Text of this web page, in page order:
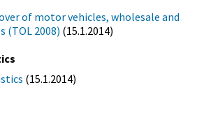
of motor vehicles, wholesale and
(TOL 2008) (15.1.2014)
(15.1.2014)